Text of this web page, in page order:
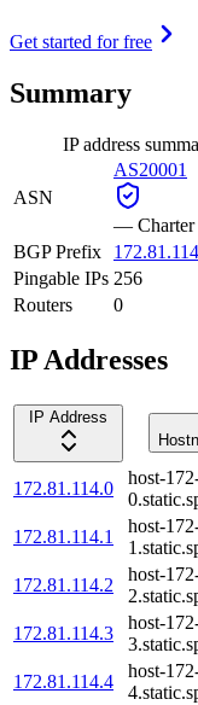
Get started for free
Summary
IP address
ASN
AS20001
—
BGP Prefix
Pingable IPs 256
Routers
0
IP Addresses
IP Address
172.81.114.0
host-
172.81.114.1
host-
172.81.114.2
host-
172.81.114.3
host-
172.81.114.4
host-